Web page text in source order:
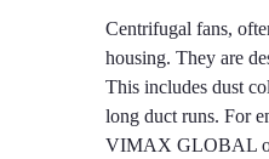
Centrifugal fans,
housing. They are
This includes dust
long duct runs. For
VIMAX GLOBAL